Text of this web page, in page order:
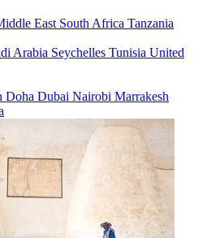
East South Africa Tanzania
Arabia Seychelles Tunisia United
Doha Dubai Nairobi Marrakesh